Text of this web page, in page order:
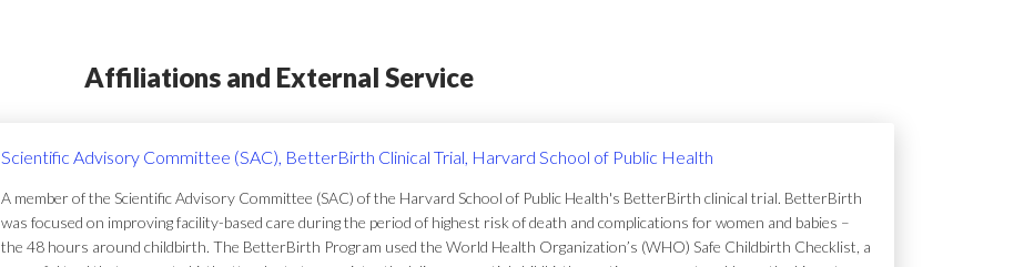
Affiliations and External Service
Scientific Advisory Committee (SAC), BetterBirth Clinical Trial, Harvard School of Public Health
A member of the Scientific Advisory Committee (SAC) of the Harvard School of Public Health's BetterBirth clinical trial. BetterBirth
was focused on improving facility-based care during the period of highest risk of death and complications for women and babies –
the 48 hours around childbirth. The BetterBirth Program used the World Health Organization’s (WHO) Safe Childbirth Checklist, a